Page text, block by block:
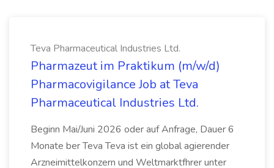
Teva Pharmaceutical Industries Ltd.
Pharmazeut im Praktikum (m/w/d)
Pharmacovigilance Job at Teva
Pharmaceutical Industries Ltd.
Beginn Mai/Juni 2026 oder auf Anfrage, Dauer 6
Monate ber Teva Teva ist ein global agierender
Arzneimittelkonzern und Weltmarktfhrer unter